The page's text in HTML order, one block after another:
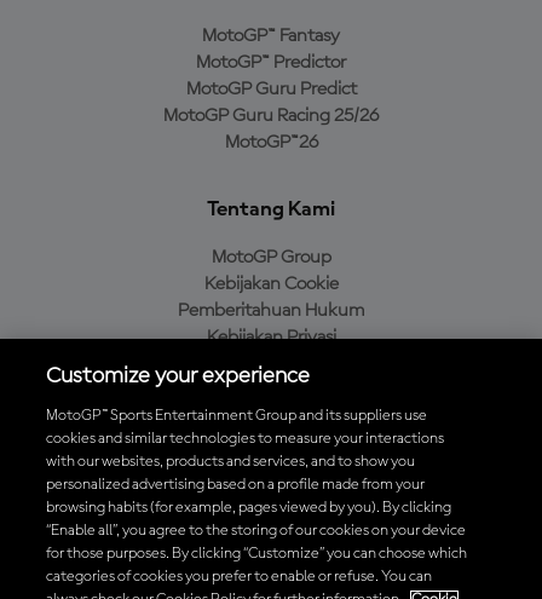
MotoGP™ Fantasy
MotoGP™ Predictor
MotoGP Guru Predict
MotoGP Guru Racing 25/26
MotoGP™26
Tentang Kami
MotoGP Group
Kebijakan Cookie
Pemberitahuan Hukum
Kebijakan Privasi
Kebijakan Pembelian
Unduh Aplikasi Resmi MotoGP™
© 2026 MotoGP Sports Entertainment Group. Seluruh hak cipta
Customize your experience
MotoGP™ Sports Entertainment Group and its suppliers use
cookies and similar technologies to measure your interactions
with our websites, products and services, and to show you
personalized advertising based on a profile made from your
browsing habits (for example, pages viewed by you). By clicking
“Enable all”, you agree to the storing of our cookies on your device
for those purposes. By clicking “Customize” you can choose which
categories of cookies you prefer to enable or refuse. You can